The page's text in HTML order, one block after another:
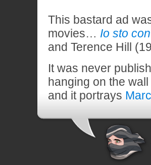
This bastard ad
movies… Io sto
and Terence Hill
It was never
hanging on the
and it portrays